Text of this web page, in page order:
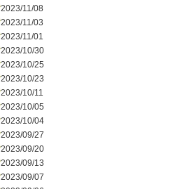
2023/11/08
2023/11/03
2023/11/01
2023/10/30
2023/10/25
2023/10/23
2023/10/11
2023/10/05
2023/10/04
2023/09/27
2023/09/20
2023/09/13
2023/09/07